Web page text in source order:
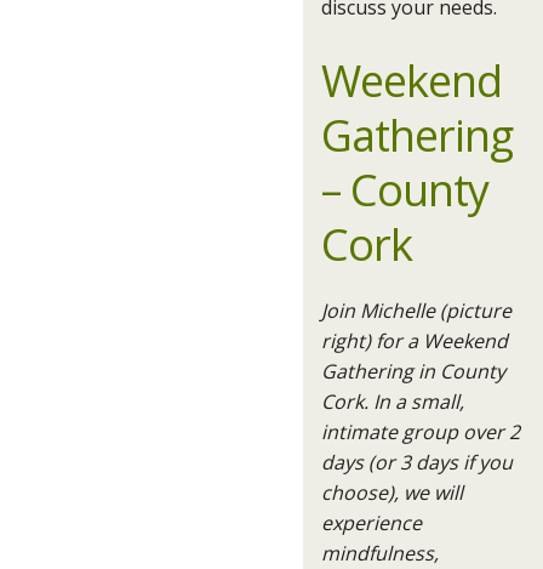
discuss your needs.
Weekend
Gathering
– County
Cork
Join Michelle (picture
right) for a Weekend
Gathering in County
Cork. In a small,
intimate group over 2
days (or 3 days if you
choose), we will
experience
mindfulness,